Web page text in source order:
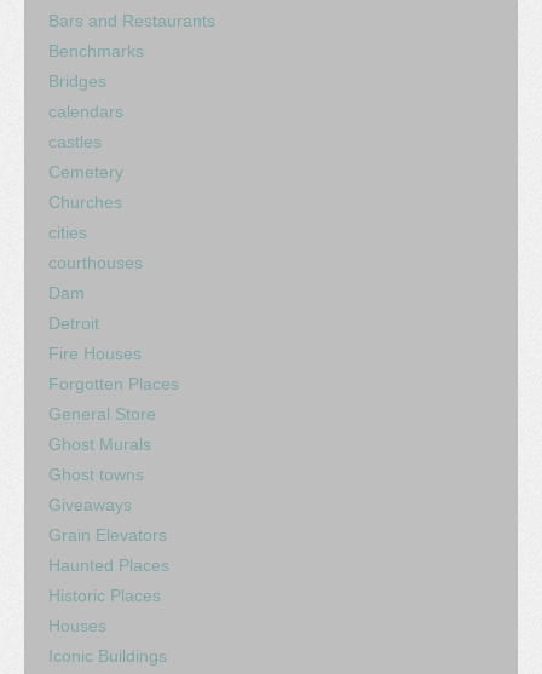
Bars and Restaurants
Benchmarks
Bridges
calendars
castles
Cemetery
Churches
cities
courthouses
Dam
Detroit
Fire Houses
Forgotten Places
General Store
Ghost Murals
Ghost towns
Giveaways
Grain Elevators
Haunted Places
Historic Places
Houses
Iconic Buildings